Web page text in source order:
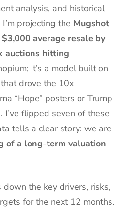
analysis, and historical
projecting the Mugshot
average resale by
auctions hitting
it’s a model built on
drove the 10x
“Hope” posters or Trump
I’ve flipped seven of these
tells a clear story: we are
of a long-term valuation
the key drivers, risks,
for the next 12 months.